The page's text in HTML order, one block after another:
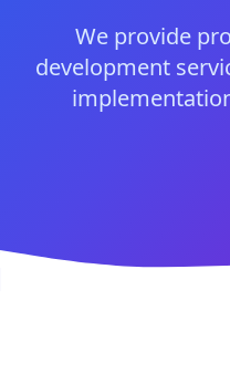
We provide
development